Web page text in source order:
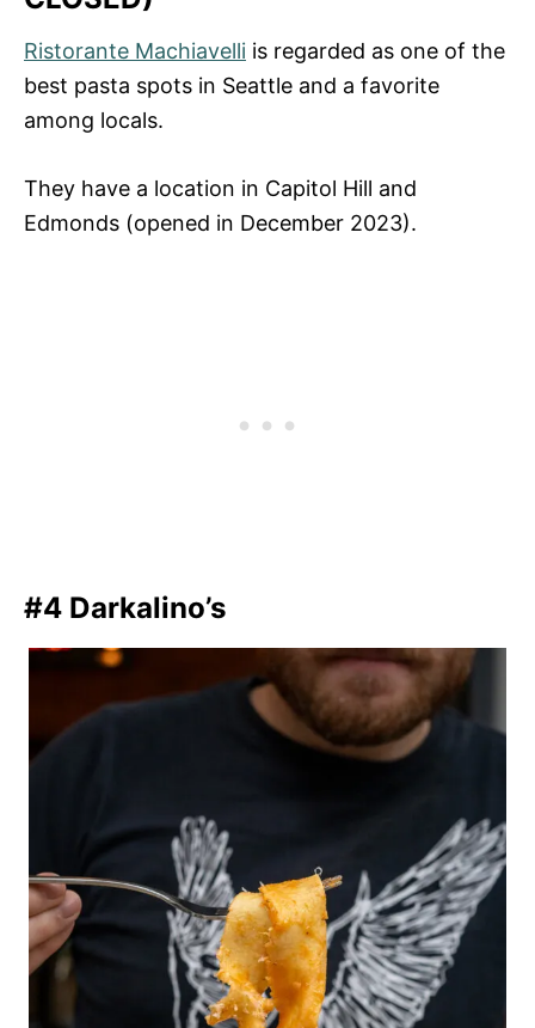
Ristorante Machiavelli is regarded as one of the
best pasta spots in Seattle and a favorite
among locals.
They have a location in Capitol Hill and
Edmonds (opened in December 2023).
#4 Darkalino’s